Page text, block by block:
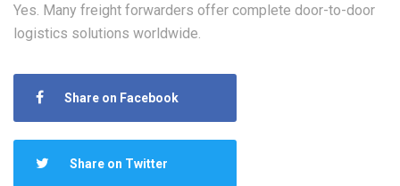
Yes. Many freight forwarders offer complete door-to-door
logistics solutions worldwide.
Share on Facebook
Share on Twitter